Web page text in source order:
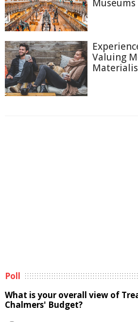
Museums
Valuing
Poll
What is your overall view of
Chalmers' Budget?